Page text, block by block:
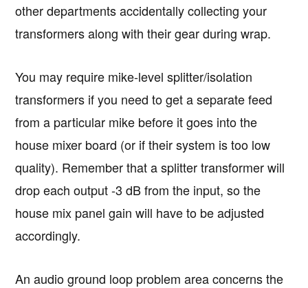
other departments accidentally collecting your
transformers along with their gear during wrap.
You may require mike-level splitter/isolation
transformers if you need to get a separate feed
from a particular mike before it goes into the
house mixer board (or if their system is too low
quality). Remember that a splitter transformer will
drop each output -3 dB from the input, so the
house mix panel gain will have to be adjusted
accordingly.
An audio ground loop problem area concerns the